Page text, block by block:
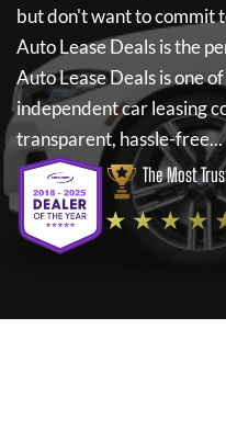
but don't want to commit
Auto Lease Dealsis the
Auto Lease Dealsis one
independent car leasing
transparent, hassle-free...
The Most
★ ★ ★ ★